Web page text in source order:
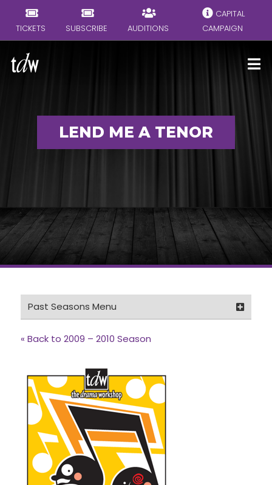
TICKETS SUBSCRIBE AUDITIONS
CAPITAL
CAMPAIGN
LEND ME A TENOR
Past Seasons Menu
2023 – 2024 Season
2022 – 2023 Season
2021 – 2022 Season
2019 – 2020 Season
2018 – 2019 Season
« Back to 2009 – 2010 Season